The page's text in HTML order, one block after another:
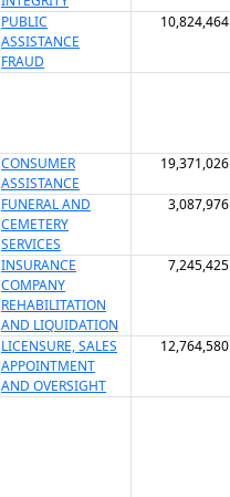
PUBLIC
ASSISTANCE
FRAUD
10,824,464
CONSUMER
ASSISTANCE
19,371,026
FUNERAL AND
CEMETERY
SERVICES
3,087,976
INSURANCE
COMPANY
REHABILITATION
AND LIQUIDATION
7,245,425
LICENSURE, SALES
APPOINTMENT
AND OVERSIGHT
12,764,580